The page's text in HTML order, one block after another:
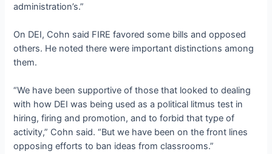
administration’s.”
On DEI, Cohn said FIRE favored some bills and opposed
others. He noted there were important distinctions among
them.
“We have been supportive of those that looked to dealing
with how DEI was being used as a political litmus test in
hiring, firing and promotion, and to forbid that type of
activity,” Cohn said. “But we have been on the front lines
opposing efforts to ban ideas from classrooms.”